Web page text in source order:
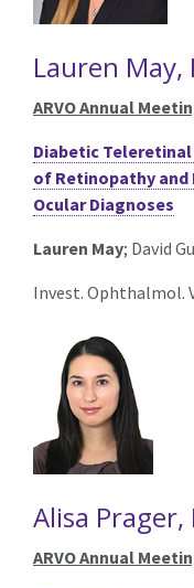
Lauren May,
ARVO Annual
Diabetic
of Retinopathy and
Ocular Diagnoses
Lauren May; David
Invest. Ophthalmol.
Alisa Prager,
ARVO Annual